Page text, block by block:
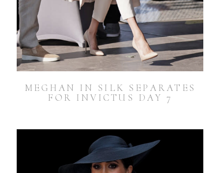
MEGHAN IN SILK SEPARATES
FOR INVICTUS DAY 7